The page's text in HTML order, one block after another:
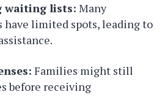
waiting lists: Many
have limited spots, leading to
Families might still
before receiving